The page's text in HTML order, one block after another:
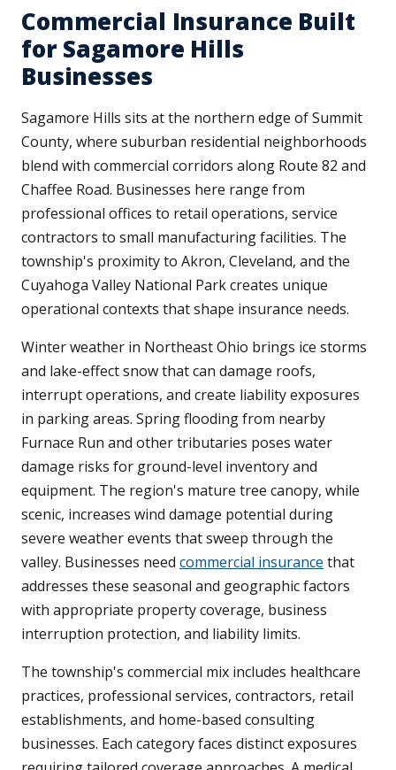
Commercial Insurance Built
for Sagamore Hills
Businesses
Sagamore Hills sits at the northern edge of Summit
County, where suburban residential neighborhoods
blend with commercial corridors along Route 82 and
Chaffee Road. Businesses here range from
professional offices to retail operations, service
contractors to small manufacturing facilities. The
township's proximity to Akron, Cleveland, and the
Cuyahoga Valley National Park creates unique
operational contexts that shape insurance needs.
Winter weather in Northeast Ohio brings ice storms
and lake-effect snow that can damage roofs,
interrupt operations, and create liability exposures
in parking areas. Spring flooding from nearby
Furnace Run and other tributaries poses water
damage risks for ground-level inventory and
equipment. The region's mature tree canopy, while
scenic, increases wind damage potential during
severe weather events that sweep through the
valley. Businesses need commercial insurance that
addresses these seasonal and geographic factors
with appropriate property coverage, business
interruption protection, and liability limits.
The township's commercial mix includes healthcare
practices, professional services, contractors, retail
establishments, and home-based consulting
businesses. Each category faces distinct exposures